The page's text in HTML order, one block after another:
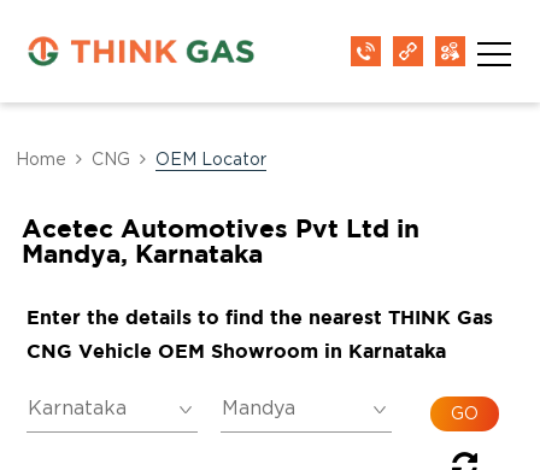
Home CNG OEM Locator
Acetec Automotives Pvt Ltd in
Mandya, Karnataka
Enter the details to find the nearest THINK Gas
CNG Vehicle OEM Showroom in Karnataka